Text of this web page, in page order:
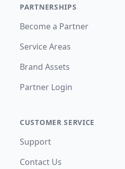
PARTNERSHIPS
Become a Partner
Service Areas
Brand Assets
Partner Login
CUSTOMER SERVICE
Support
Contact Us